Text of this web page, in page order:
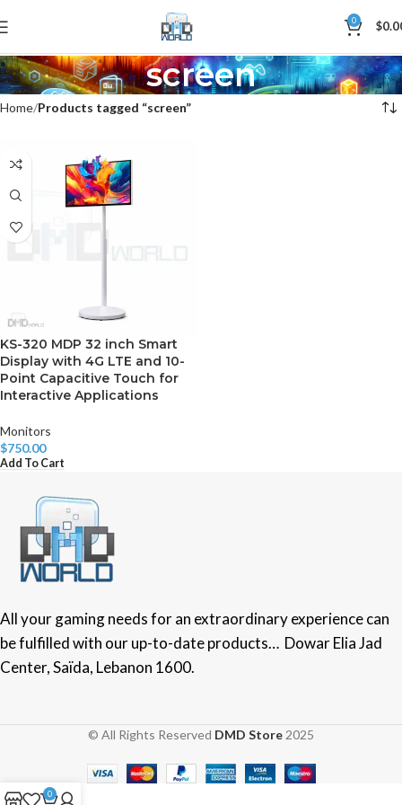
0 $
screen
Home Products tagged “screen”
KS-320 MDP 32 inch Smart
Display with 4G LTE and 10-
Point Capacitive Touch for
Interactive Applications
Monitors
$750.00
Add To Cart
All your gaming needs for an extraordinary experience can
be fulfilled with our up-to-date products… Dowar Elia Jad
Center, Saïda, Lebanon 1600.
© All Rights Reserved DMD Store 2025
0